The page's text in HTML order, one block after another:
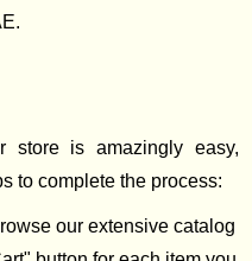
store is amazingly easy,
to complete the process:
our extensive catalog